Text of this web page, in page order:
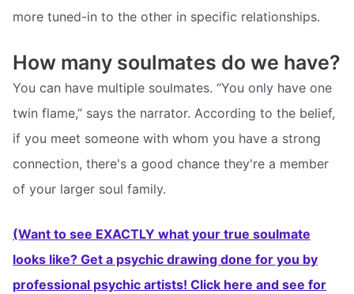
more tuned-in to the other in specific relationships.
How many soulmates do we have?
You can have multiple soulmates. “You only have one
twin flame,” says the narrator. According to the belief,
if you meet someone with whom you have a strong
connection, there's a good chance they're a member
of your larger soul family.
(Want to see EXACTLY what your true soulmate
looks like? Get a psychic drawing done for you by
professional psychic artists! Click here and see for